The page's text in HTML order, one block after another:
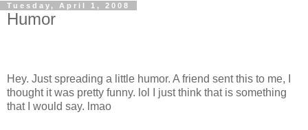
Tuesday, April 1, 2008
Humor
Hey. Just spreading a little humor. A friend sent this to me, I
thought it was pretty funny. lol I just think that is something
that I would say. lmao